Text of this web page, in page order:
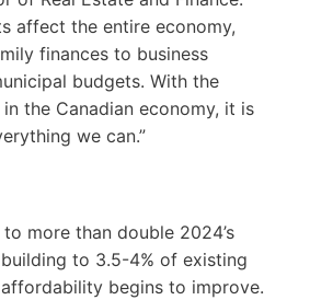
affect the entire economy,
finances to business
budgets. With the
the Canadian economy, it is
we can.”
more than double 2024’s
to 3.5-4% of existing
begins to improve.